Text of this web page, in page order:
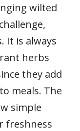
wilted
It is always
herbs
they add
meals. The
simple
freshness